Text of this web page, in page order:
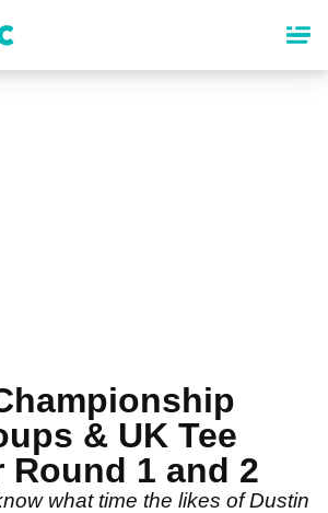
& UK Tee
Round 1 and 2
what time the likes of Dustin